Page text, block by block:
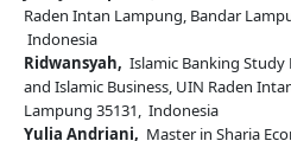
Raden Intan Lampung, Bandar
Indonesia
Ridwansyah, Islamic Banking
and Islamic Business, UIN Raden
Lampung 35131, Indonesia
Yulia Andriani, Master in Sharia